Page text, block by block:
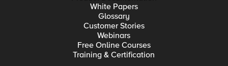
White Papers
Glossary
Customer Stories
Webinars
Free Online Courses
Training & Certification